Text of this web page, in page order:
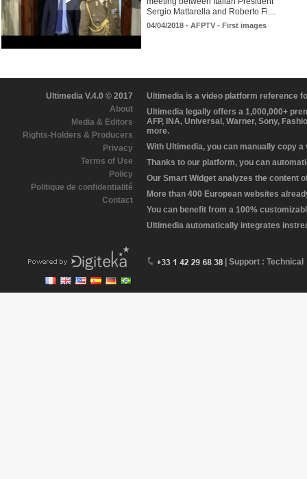
Sergio Mattarella and Roberto Fi…
04/04/2018 - AFPTV - First images
Ultimedia V.4.0 © 2017
About
Media & Editors
Rights-Holders & Producers
Privacy
Terms of Use
Policy
Politique de confidentialité
Contact
Ultimedia is a video platform reference
Ultimedia legally offers a 1,000,000+
AFP, INA, Universal, Warner, Sony,
more.
With Ultimedia, you can manually copy
Thanks to our platform, you can
Our Smart Widget analyzes the content
More than 400 European websites
You can benefit from a 100%
Ultimedia automatically integrates
| Support : Technical